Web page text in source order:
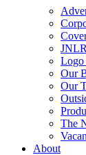
Logo
Our
Our
The
About